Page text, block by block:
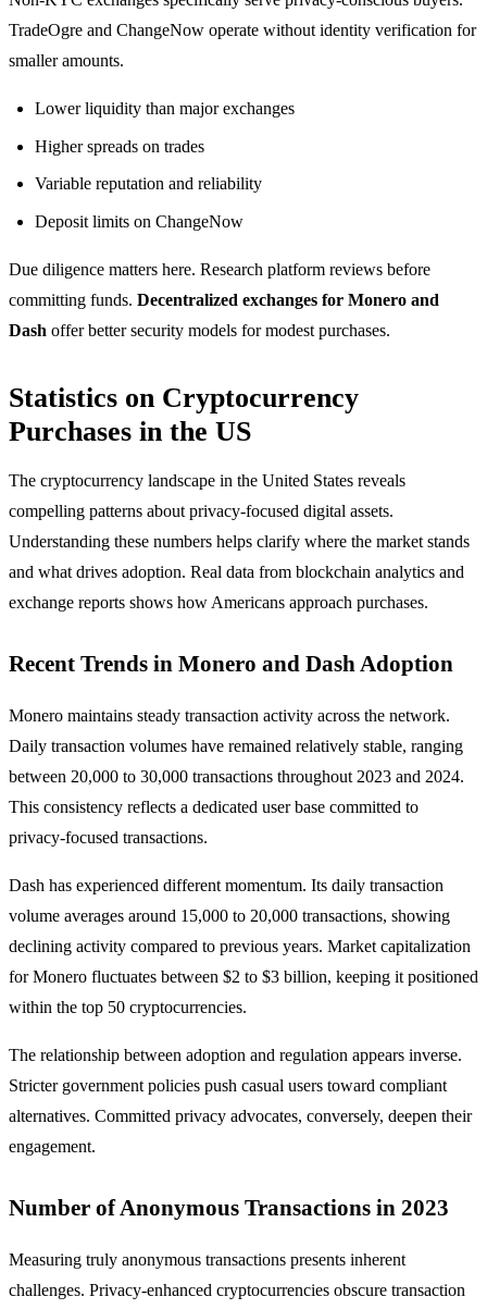
TradeOgre and ChangeNow operate without identity verification for
smaller amounts.
Lower liquidity than major exchanges
Higher spreads on trades
Variable reputation and reliability
Deposit limits on ChangeNow
Due diligence matters here. Research platform reviews before
committing funds. Decentralized exchanges for Monero and
Dash offer better security models for modest purchases.
Statistics on Cryptocurrency
Purchases in the US
The cryptocurrency landscape in the United States reveals
compelling patterns about privacy-focused digital assets.
Understanding these numbers helps clarify where the market stands
and what drives adoption. Real data from blockchain analytics and
exchange reports shows how Americans approach purchases.
Recent Trends in Monero and Dash Adoption
Monero maintains steady transaction activity across the network.
Daily transaction volumes have remained relatively stable, ranging
between 20,000 to 30,000 transactions throughout 2023 and 2024.
This consistency reflects a dedicated user base committed to
privacy-focused transactions.
Dash has experienced different momentum. Its daily transaction
volume averages around 15,000 to 20,000 transactions, showing
declining activity compared to previous years. Market capitalization
for Monero fluctuates between $2 to $3 billion, keeping it positioned
within the top 50 cryptocurrencies.
The relationship between adoption and regulation appears inverse.
Stricter government policies push casual users toward compliant
alternatives. Committed privacy advocates, conversely, deepen their
engagement.
Number of Anonymous Transactions in 2023
Measuring truly anonymous transactions presents inherent
challenges. Privacy-enhanced cryptocurrencies obscure transaction